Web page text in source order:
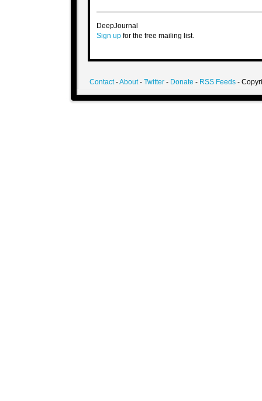
DeepJournal
Sign upfor the free mailing list.
Contact-About- Twitter- Donate - RSS Feeds-